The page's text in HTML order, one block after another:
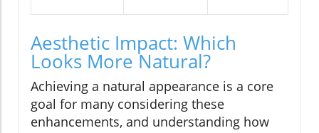
Aesthetic Impact: Which
Looks More Natural?
Achieving a natural appearance is a core
goal for many considering these
enhancements, and understanding how